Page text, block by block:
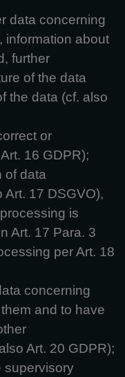
data concerning
information about
further
of the data
the data (cf. also
or
16 GDPR);
of data
Art. 17 DSGVO),
is
Art. 17 Para. 3
per Art. 18
concerning
and to have
Art. 20 GDPR);
supervisory